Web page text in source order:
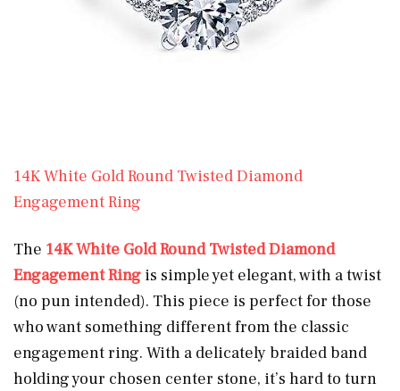
14K White Gold Round Twisted Diamond
Engagement Ring
The 14K White Gold Round Twisted Diamond
Engagement Ring is simple yet elegant, with a twist
(no pun intended). This piece is perfect for those
who want something different from the classic
engagement ring. With a delicately braided band
holding your chosen center stone, it’s hard to turn